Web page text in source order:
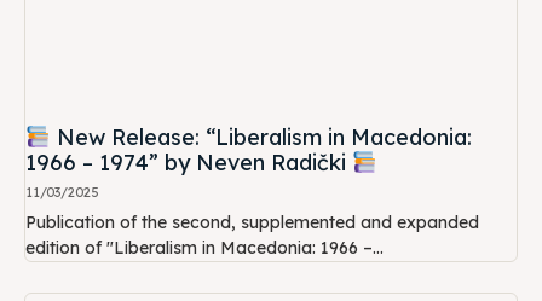
New Release: “Liberalism in Macedonia:
1966 – 1974” by Neven Radički
11/03/2025
Publication of the second, supplemented and expanded
edition of "Liberalism in Macedonia: 1966 –...